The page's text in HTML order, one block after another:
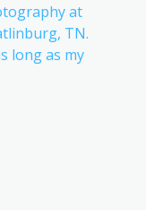
at
TN.
long as my